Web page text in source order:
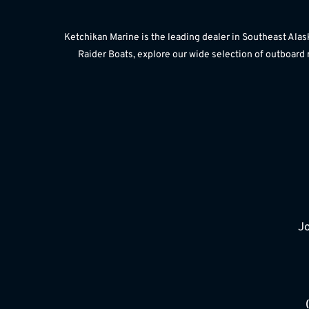
Ketchikan Marine is the leading dealer in Southeast
Raider Boats, explore our wide selection of